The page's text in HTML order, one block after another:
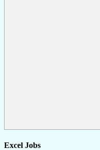
Excel Jobs